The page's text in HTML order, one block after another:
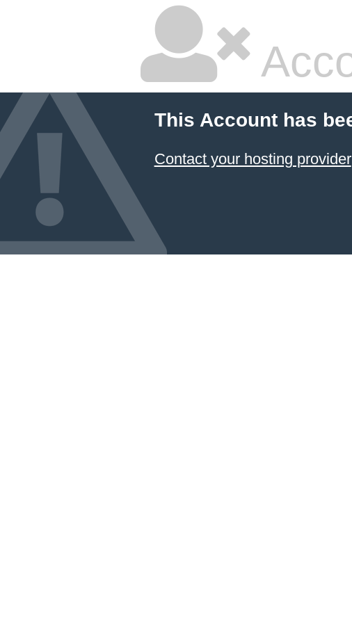
This Account has
Contact your hosting provider